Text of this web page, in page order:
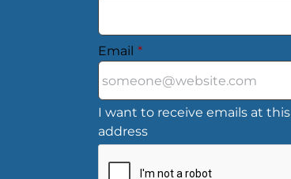
Email *
I want to receive emails at this
address